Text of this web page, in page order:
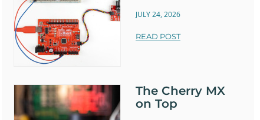
JULY 24, 2026
READ POST
The Cherry MX
on Top